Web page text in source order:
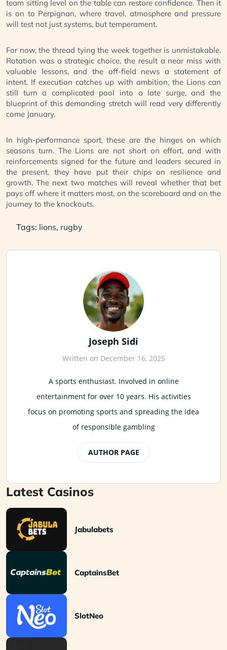
team sitting level on the table can restore confidence. Then it
is on to Perpignan, where travel, atmosphere and pressure
will test not just systems, but temperament.
For now, the thread tying the week together is unmistakable.
Rotation was a strategic choice, the result a near miss with
valuable lessons, and the off-field news a statement of
intent. If execution catches up with ambition, the Lions can
still turn a complicated pool into a late surge, and the
blueprint of this demanding stretch will read very differently
come January.
In high-performance sport, these are the hinges on which
seasons turn. The Lions are not short on effort, and with
reinforcements signed for the future and leaders secured in
the present, they have put their chips on resilience and
growth. The next two matches will reveal whether that bet
pays off where it matters most, on the scoreboard and on the
journey to the knockouts.
Tags: lions, rugby
Joseph Sidi
Written on December 16, 2025
A sports enthusiast. Involved in online
entertainment for over 10 years. His activities
focus on promoting sports and spreading the idea
of responsible gambling
AUTHOR PAGE
Latest Casinos
Jabulabets
CaptainsBet
SlotNeo